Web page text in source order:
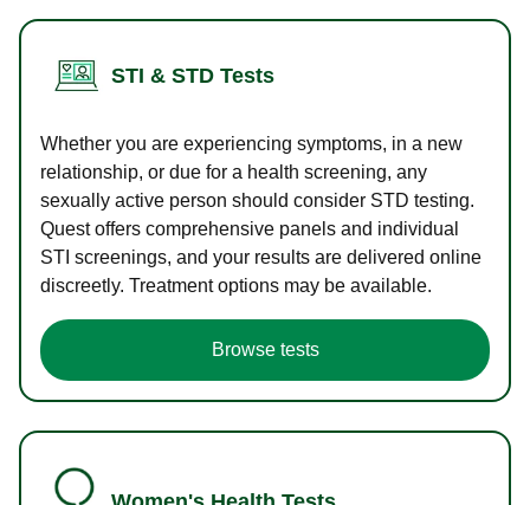
STI & STD Tests
Whether you are experiencing symptoms, in a new
relationship, or due for a health screening, any
sexually active person should consider STD testing.
Quest offers comprehensive panels and individual
STI screenings, and your results are delivered online
discreetly. Treatment options may be available.
Browse tests